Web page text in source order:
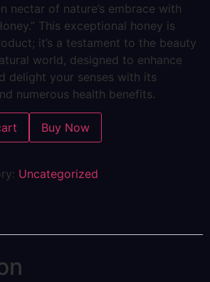
nectar of nature’s embrace with
This exceptional honey is
it’s a testament to the beauty
world, designed to enhance
delight your senses with its
numerous health benefits.
Buy Now
Uncategorized